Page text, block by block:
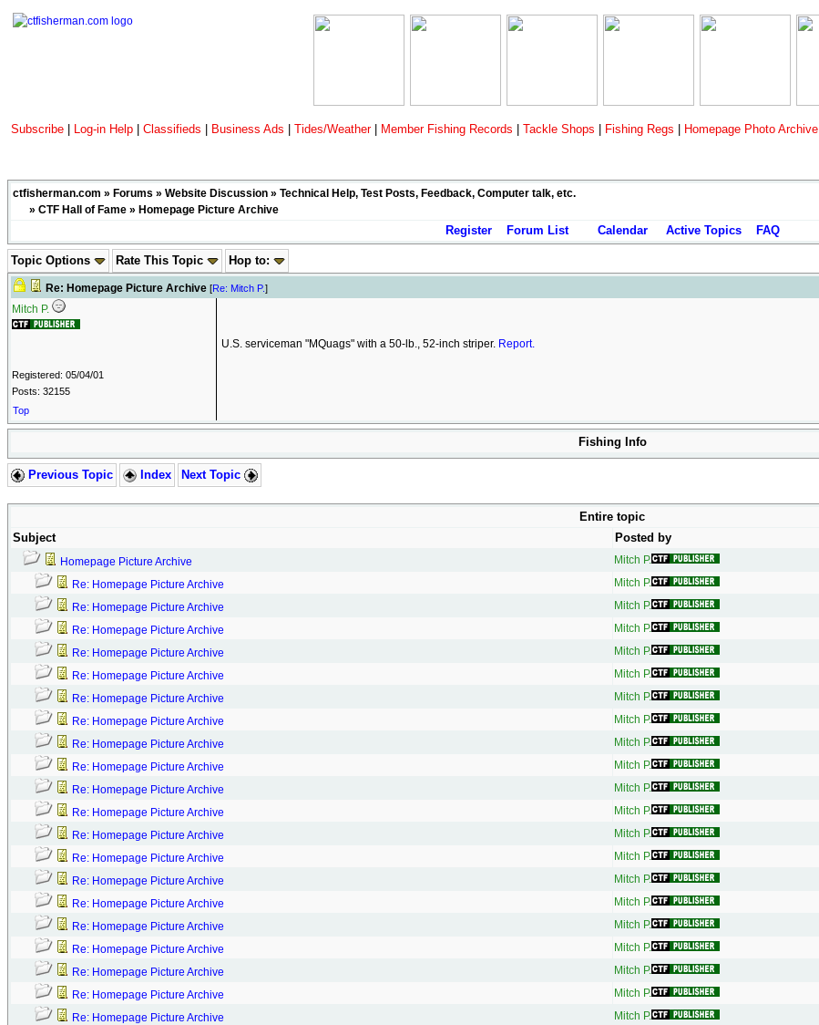
Subscribe Log-in Help Classifieds Business Ads Tides/Weather Member Fishing Records Tackle Shops Fishing Regs Homepage Photo Archive
ctfisherman.com » Forums » Website Discussion » Technical Help, Test Posts, Feedback, Computer talk, etc.
» CTF Hall of Fame » Homepage Picture Archive
Register Forum List Calendar Active Topics FAQ
Topic Options Rate This Topic Hop to:
Re: Homepage Picture Archive [Re: Mitch P.]
Mitch P.
Registered: 05/04/01
Posts: 32155
U.S. serviceman "MQuags" with a 50-lb., 52-inch striper. Report.
Top
Fishing Info
Previous Topic Index Next Topic
Entire topic
Subject
Posted by
Homepage Picture Archive Mitch P.
Re: Homepage Picture Archive Mitch P.
Re: Homepage Picture Archive Mitch P.
Re: Homepage Picture Archive Mitch P.
Re: Homepage Picture Archive Mitch P.
Re: Homepage Picture Archive Mitch P.
Re: Homepage Picture Archive Mitch P.
Re: Homepage Picture Archive Mitch P.
Re: Homepage Picture Archive Mitch P.
Re: Homepage Picture Archive Mitch P.
Re: Homepage Picture Archive Mitch P.
Re: Homepage Picture Archive Mitch P.
Re: Homepage Picture Archive Mitch P.
Re: Homepage Picture Archive Mitch P.
Re: Homepage Picture Archive Mitch P.
Re: Homepage Picture Archive Mitch P.
Re: Homepage Picture Archive Mitch P.
Re: Homepage Picture Archive Mitch P.
Re: Homepage Picture Archive Mitch P.
Re: Homepage Picture Archive Mitch P.
Re: Homepage Picture Archive Mitch P.